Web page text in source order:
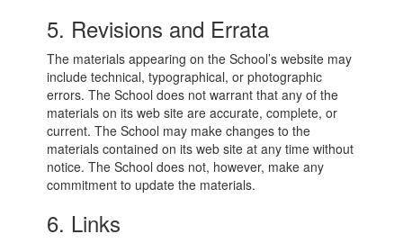
5. Revisions and Errata
The materials appearing on the School’s website may
include technical, typographical, or photographic
errors. The School does not warrant that any of the
materials on its web site are accurate, complete, or
current. The School may make changes to the
materials contained on its web site at any time without
notice. The School does not, however, make any
commitment to update the materials.
6. Links